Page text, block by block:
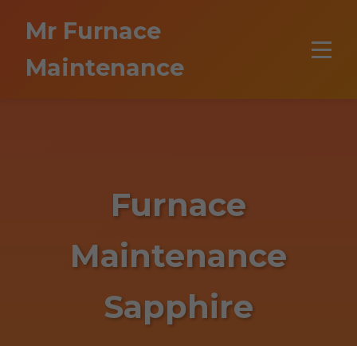
Mr Furnace
Maintenance
Furnace
Maintenance
Sapphire